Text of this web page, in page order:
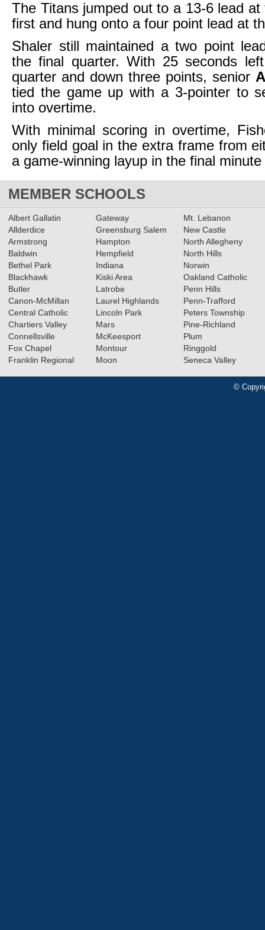
The Titans jumped out to a 13-6 lead
first and hung onto a four point lead at
Shaler still maintained a two point
the final quarter. With 25 seconds
quarter and down three points, senior
tied the game up with a 3-pointer to
into overtime.
With minimal scoring in overtime,
only field goal in the extra frame from
a game-winning layup in the final
MEMBER SCHOOLS
Albert Gallatin
Allderdice
Armstrong
Baldwin
Bethel Park
Blackhawk
Butler
Canon-McMillan
Central Catholic
Chartiers Valley
Connellsville
Fox Chapel
Franklin Regional
Gateway
Greensburg Salem
Hampton
Hempfield
Indiana
Kiski Area
Latrobe
Laurel Highlands
Lincoln Park
Mars
McKeesport
Montour
Moon
Mt. Lebanon
New Castle
North Allegheny
North Hills
Norwin
Oakland Catholic
Penn Hills
Penn-Trafford
Peters Township
Pine-Richland
Plum
Ringgold
Seneca Valley
©